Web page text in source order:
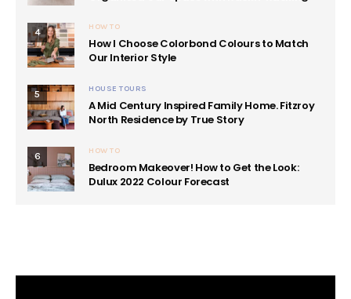
4 HOW TO
How I Choose Colorbond Colours to Match
Our Interior Style
5 HOUSE TOURS
A Mid Century Inspired Family Home. Fitzroy
North Residence by True Story
6 HOW TO
Bedroom Makeover! How to Get the Look:
Dulux 2022 Colour Forecast